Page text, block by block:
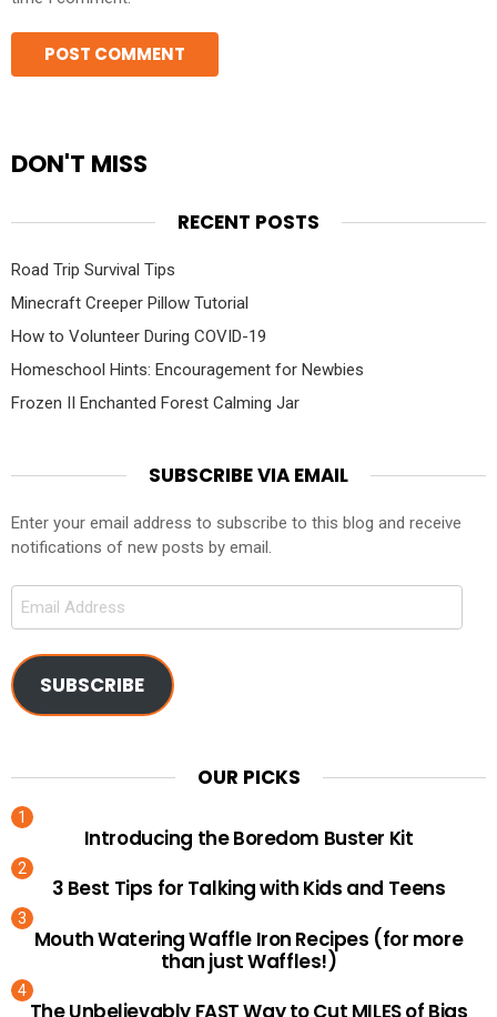
DON'T MISS
RECENT POSTS
Road Trip Survival Tips
Minecraft Creeper Pillow Tutorial
How to Volunteer During COVID-19
Homeschool Hints: Encouragement for Newbies
Frozen II Enchanted Forest Calming Jar
SUBSCRIBE VIA EMAIL
Enter your email address to subscribe to this blog and receive
notifications of new posts by email.
Email
SUBSCRIBE
OUR PICKS
Introducing the Boredom Buster Kit
3 Best Tips for Talking with Kids and Teens
Mouth Watering Waffle Iron Recipes (for more
than just Waffles!)
The Unbelievably FAST Way to Cut MILES of Bias